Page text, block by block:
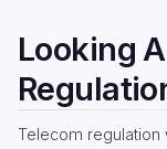
Looking
Telecom regulation